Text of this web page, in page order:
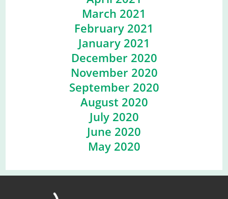
March 2021
February 2021
January 2021
December 2020
November 2020
September 2020
August 2020
July 2020
June 2020
May 2020